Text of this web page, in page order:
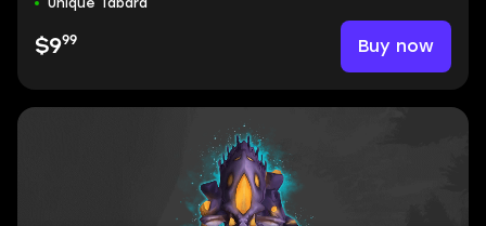
Unique Tabard
$999 Buy now